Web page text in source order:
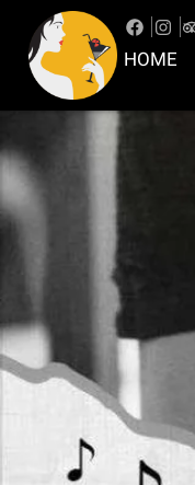
HOME